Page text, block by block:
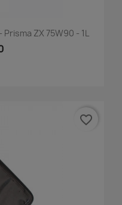
ZX 75W90 - 1L
favorite_border